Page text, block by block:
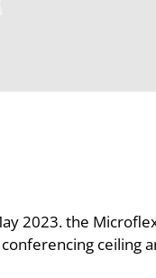
2023. the
ceiling